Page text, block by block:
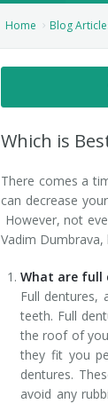
Blog
Denture Implants
Complete
Flexible Dentures
Denture Reline
Denture Rebase
Direct Billing &
Locations
NE Calgary
SW Calgary
Book Online
Home Blog
Which is
There comes a
can decrease
However, not
Vadim
What are full
Full dentures,
teeth. Full
the roof of
they fit you
dentures.
avoid any